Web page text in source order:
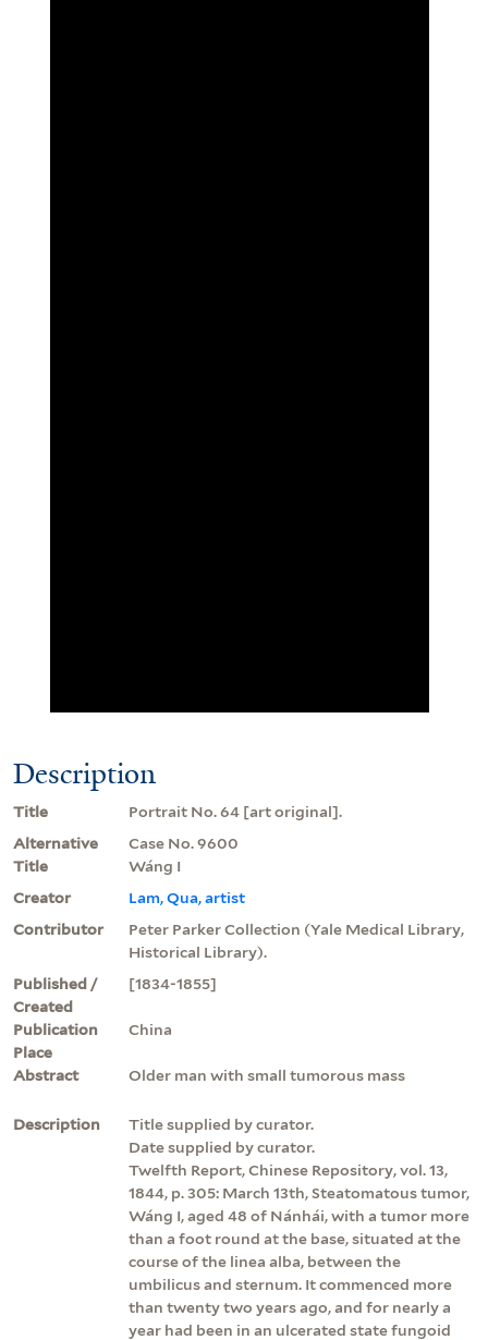
Description
Title
Portrait No. 64 [art original].
Alternative
Title
Case No. 9600
Wáng I
Creator
Lam, Qua, artist
Contributor
Peter Parker Collection (Yale Medical Library,
Historical Library).
Published /
Created
[1834-1855]
Publication
Place
China
Abstract Older man with small tumorous mass
Description
Title supplied by curator.
Date supplied by curator.
Twelfth Report, Chinese Repository, vol. 13,
1844, p. 305: March 13th, Steatomatous tumor,
Wáng I, aged 48 of Nánhái, with a tumor more
than a foot round at the base, situated at the
course of the linea alba, between the
umbilicus and sternum. It commenced more
than twenty two years ago, and for nearly a
year had been in an ulcerated state fungoid